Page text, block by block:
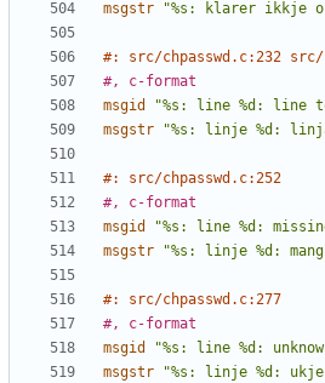
msgstr
"%s: klarer ikkje
#: src/chpasswd.c:232 src/
#, c-format
msgid
"%s: line %d: line
msgstr
"%s: linje %d:
#: src/chpasswd.c:252
#, c-format
msgid
"%s: line %d:
msgstr
"%s: linje %d:
#: src/chpasswd.c:277
#, c-format
msgid
"%s: line %d:
msgstr
"%s: linje %d: